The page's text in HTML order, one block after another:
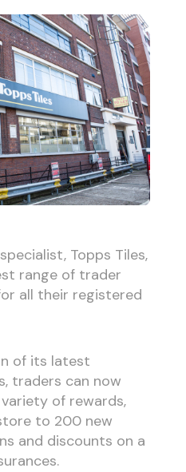
Topps Tiles,
range of trader
all their registered
of its latest
traders can now
of rewards,
to 200 new
and discounts on a